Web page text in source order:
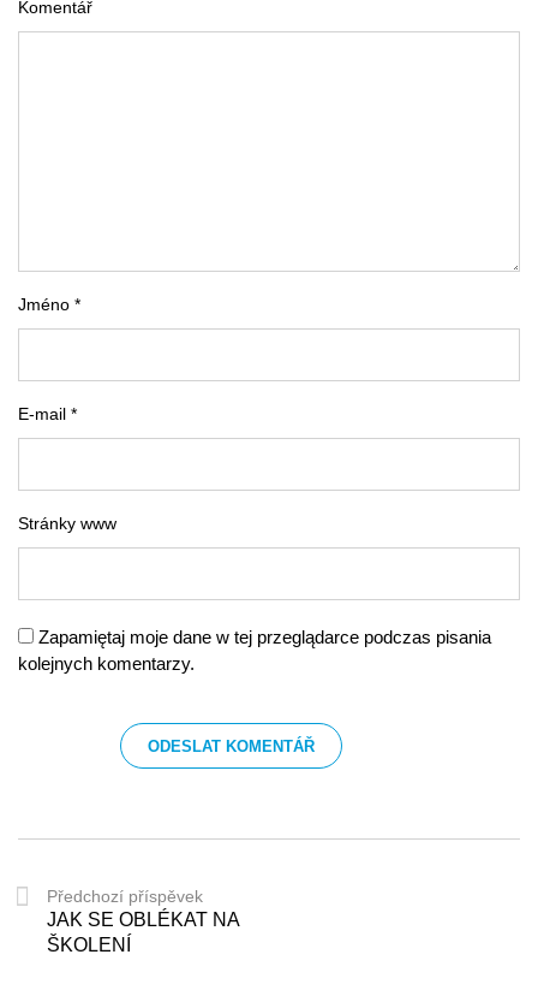
Komentář
Jméno *
E-mail *
Stránky www
Zapamiętaj moje dane w tej przeglądarce podczas pisania
kolejnych komentarzy.
Předchozí příspěvek
JAK SE OBLÉKAT NA
ŠKOLENÍ